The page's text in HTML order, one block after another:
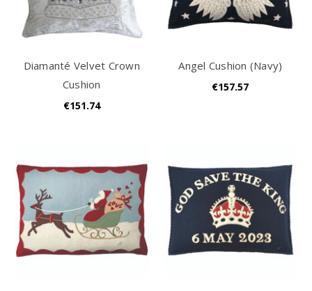
Diamanté Velvet Crown
Cushion
€151.74
Angel Cushion (Navy)
€157.57